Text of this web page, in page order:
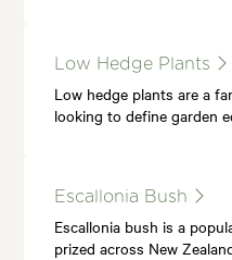
Low Hedge Plants
Low hedge plants are a
looking to define garden
Escallonia Bush
Escallonia bush is a
prized across New